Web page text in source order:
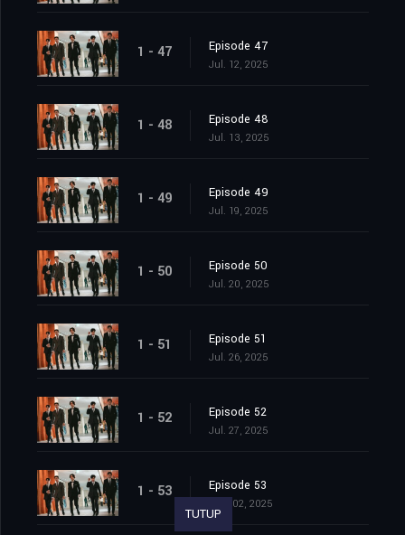
1 - 47 Episode 47
Jul. 12, 2025
1 - 48 Episode 48
Jul. 13, 2025
1 - 49 Episode 49
Jul. 19, 2025
1 - 50 Episode 50
Jul. 20, 2025
1 - 51 Episode 51
Jul. 26, 2025
1 - 52 Episode 52
Jul. 27, 2025
1 - 53 Episode 53
Aug. 02, 2025
TUTUP